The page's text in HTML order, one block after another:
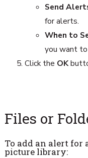
Send
for alerts.
When to
you want
Click the OK
Files or
To add an alert for
picture library: